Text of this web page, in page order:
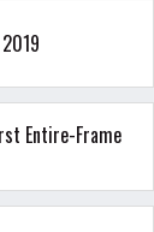
Entire-Frame